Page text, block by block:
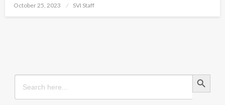
Posted
October 25, 2023 SVI Staff
Search
for:
Search Button